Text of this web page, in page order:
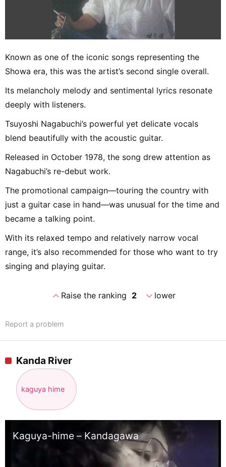
Known as one of the iconic songs representing the
Showa era, this was the artist’s second single overall.
Its melancholy melody and sentimental lyrics resonate
deeply with listeners.
Tsuyoshi Nagabuchi’s powerful yet delicate vocals
blend beautifully with the acoustic guitar.
Released in October 1978, the song drew attention as
Nagabuchi’s re-debut work.
The promotional campaign—touring the country with
just a guitar case in hand—was unusual for the time and
became a talking point.
With its relaxed tempo and relatively narrow vocal
range, it’s also recommended for those who want to try
singing and playing guitar.
expand_lessRaise the ranking 2 expand_morelower
Report a problem
Kanda River
kaguya hime
Kaguya-hime – Kandagawa